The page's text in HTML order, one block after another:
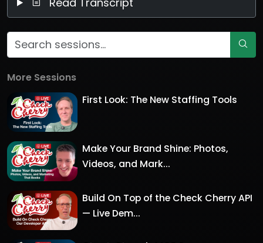
More Sessions
First Look: The New Staffing Tools
Make Your Brand Shine: Photos,
Videos, and Mark...
Build On Top of the Check Cherry API
— Live Dem...